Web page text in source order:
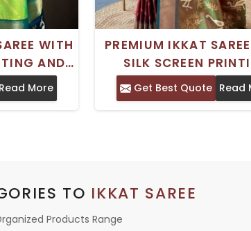
WITH
AND
SPECIAL
Read More
PREMIUM IKKAT
SILK SCREEN
BEAUTIFUL
WEAR FROM
Get Best Quote Read
TO IKKAT SAREE
Products Range